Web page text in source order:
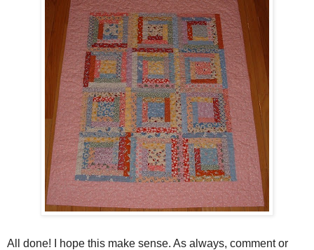
All done! I hope this make sense. As always, comment or